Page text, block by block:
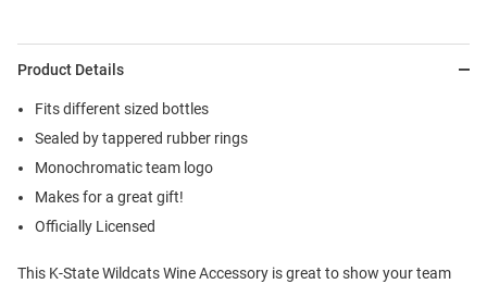
Product Details
Fits different sized bottles
Sealed by tappered rubber rings
Monochromatic team logo
Makes for a great gift!
Officially Licensed
This K-State Wildcats Wine Accessory is great to show your team